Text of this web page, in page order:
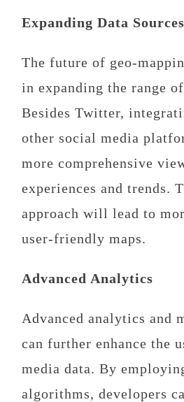
Expanding Data Sources
The future of geo-
in expanding the range
Besides Twitter,
other social media
more comprehensive
experiences and trends.
approach will lead to
user-friendly maps.
Advanced Analytics
Advanced analytics and
can further enhance the
media data. By
algorithms, developers